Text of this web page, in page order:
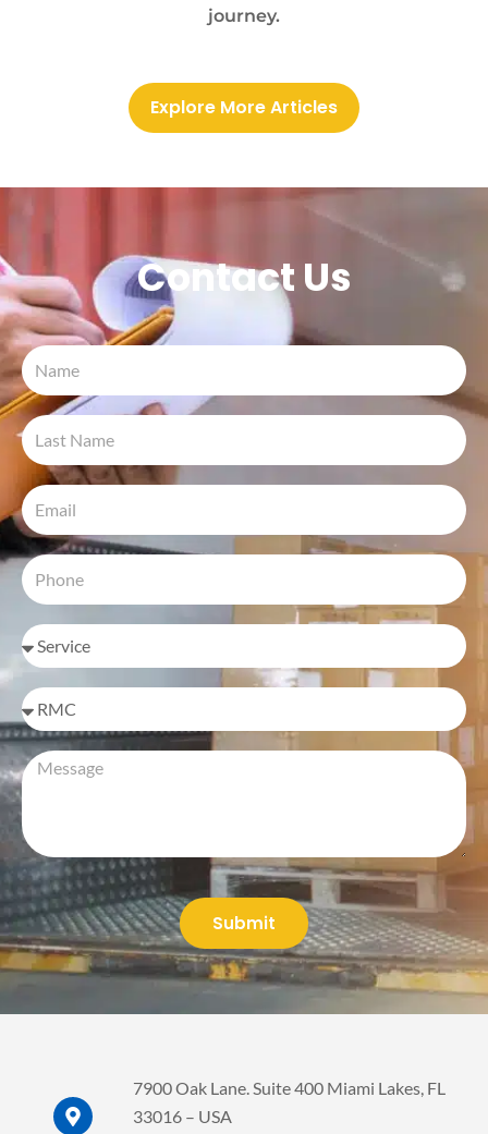
journey.
Explore More Articles
Contact Us
Name
Last
Name
Email
Phone
Inquiry
I'm
inquiring
on
behalf
Message
Submit
7900 Oak Lane. Suite 400 Miami Lakes, FL
33016 – USA